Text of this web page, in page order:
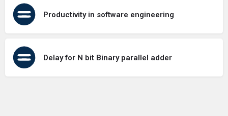
Productivity in software engineering
Delay for N bit Binary parallel adder